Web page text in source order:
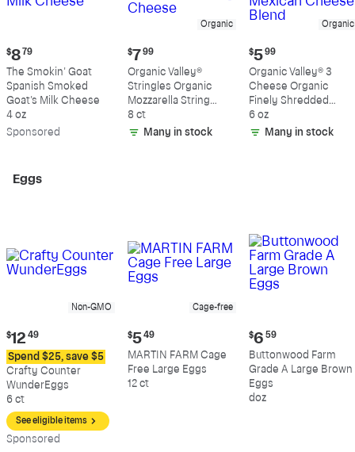
Current
price:
$8.79
$8 79
The Smokin' Goat
Spanish Smoked
Goat's Milk Cheese
4 oz
Sponsored
Organic
Current
price:
$7.99
$7 99
Organic Valley®
Stringles Organic
Mozzarella String
Cheese
8 ct
Many in stock
Organic
Current
price:
$5.99
$5 99
Organic Valley® 3
Cheese Organic
Finely Shredded
Mexican Cheese
Blend
6 oz
Many in stock
Eggs
Non-GMO
Current
price:
$12.49
$12 49
Spend $25, save $5
Crafty Counter
WunderEggs
6 ct
See eligible items
Sponsored
Cage-free
Current
price:
$5.49
$5 49
MARTIN FARM Cage
Free Large Eggs
12 ct
Current
price:
$6.59
$6 59
Buttonwood Farm
Grade A Large Brown
Eggs
doz